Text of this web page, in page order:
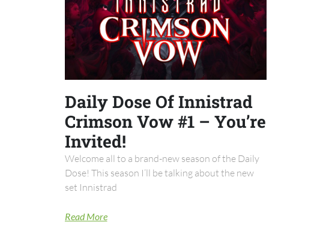
Daily Dose Of Innistrad
Crimson Vow #1 – You’re
Invited!
Welcome all to a brand-new season of the Daily
Dose! This season I’ll be talking about the new
set Innistrad
Read More